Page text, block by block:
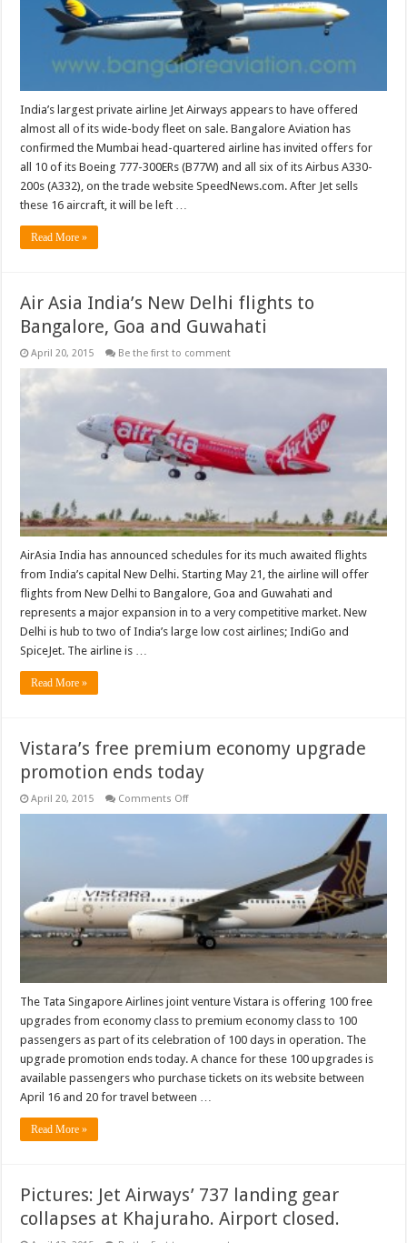
India’s largest private airline Jet Airways appears to have offered
almost all of its wide-body fleet on sale. Bangalore Aviation has
confirmed the Mumbai head-quartered airline has invited offers for
all 10 of its Boeing 777-300ERs (B77W) and all six of its Airbus A330-
200s (A332), on the trade website SpeedNews.com. After Jet sells
these 16 aircraft, it will be left …
Read More »
Air Asia India’s New Delhi flights to
Bangalore, Goa and Guwahati
April 20, 2015 Be the first to comment
AirAsia India has announced schedules for its much awaited flights
from India’s capital New Delhi. Starting May 21, the airline will offer
flights from New Delhi to Bangalore, Goa and Guwahati and
represents a major expansion in to a very competitive market. New
Delhi is hub to two of India’s large low cost airlines; IndiGo and
SpiceJet. The airline is …
Read More »
Vistara’s free premium economy upgrade
promotion ends today
April 20, 2015 Comments Offon
today
The Tata Singapore Airlines joint venture Vistara is offering 100 free
upgrades from economy class to premium economy class to 100
passengers as part of its celebration of 100 days in operation. The
upgrade promotion ends today. A chance for these 100 upgrades is
available passengers who purchase tickets on its website between
April 16 and 20 for travel between …
Read More »
Pictures: Jet Airways’ 737 landing gear
collapses at Khajuraho. Airport closed.